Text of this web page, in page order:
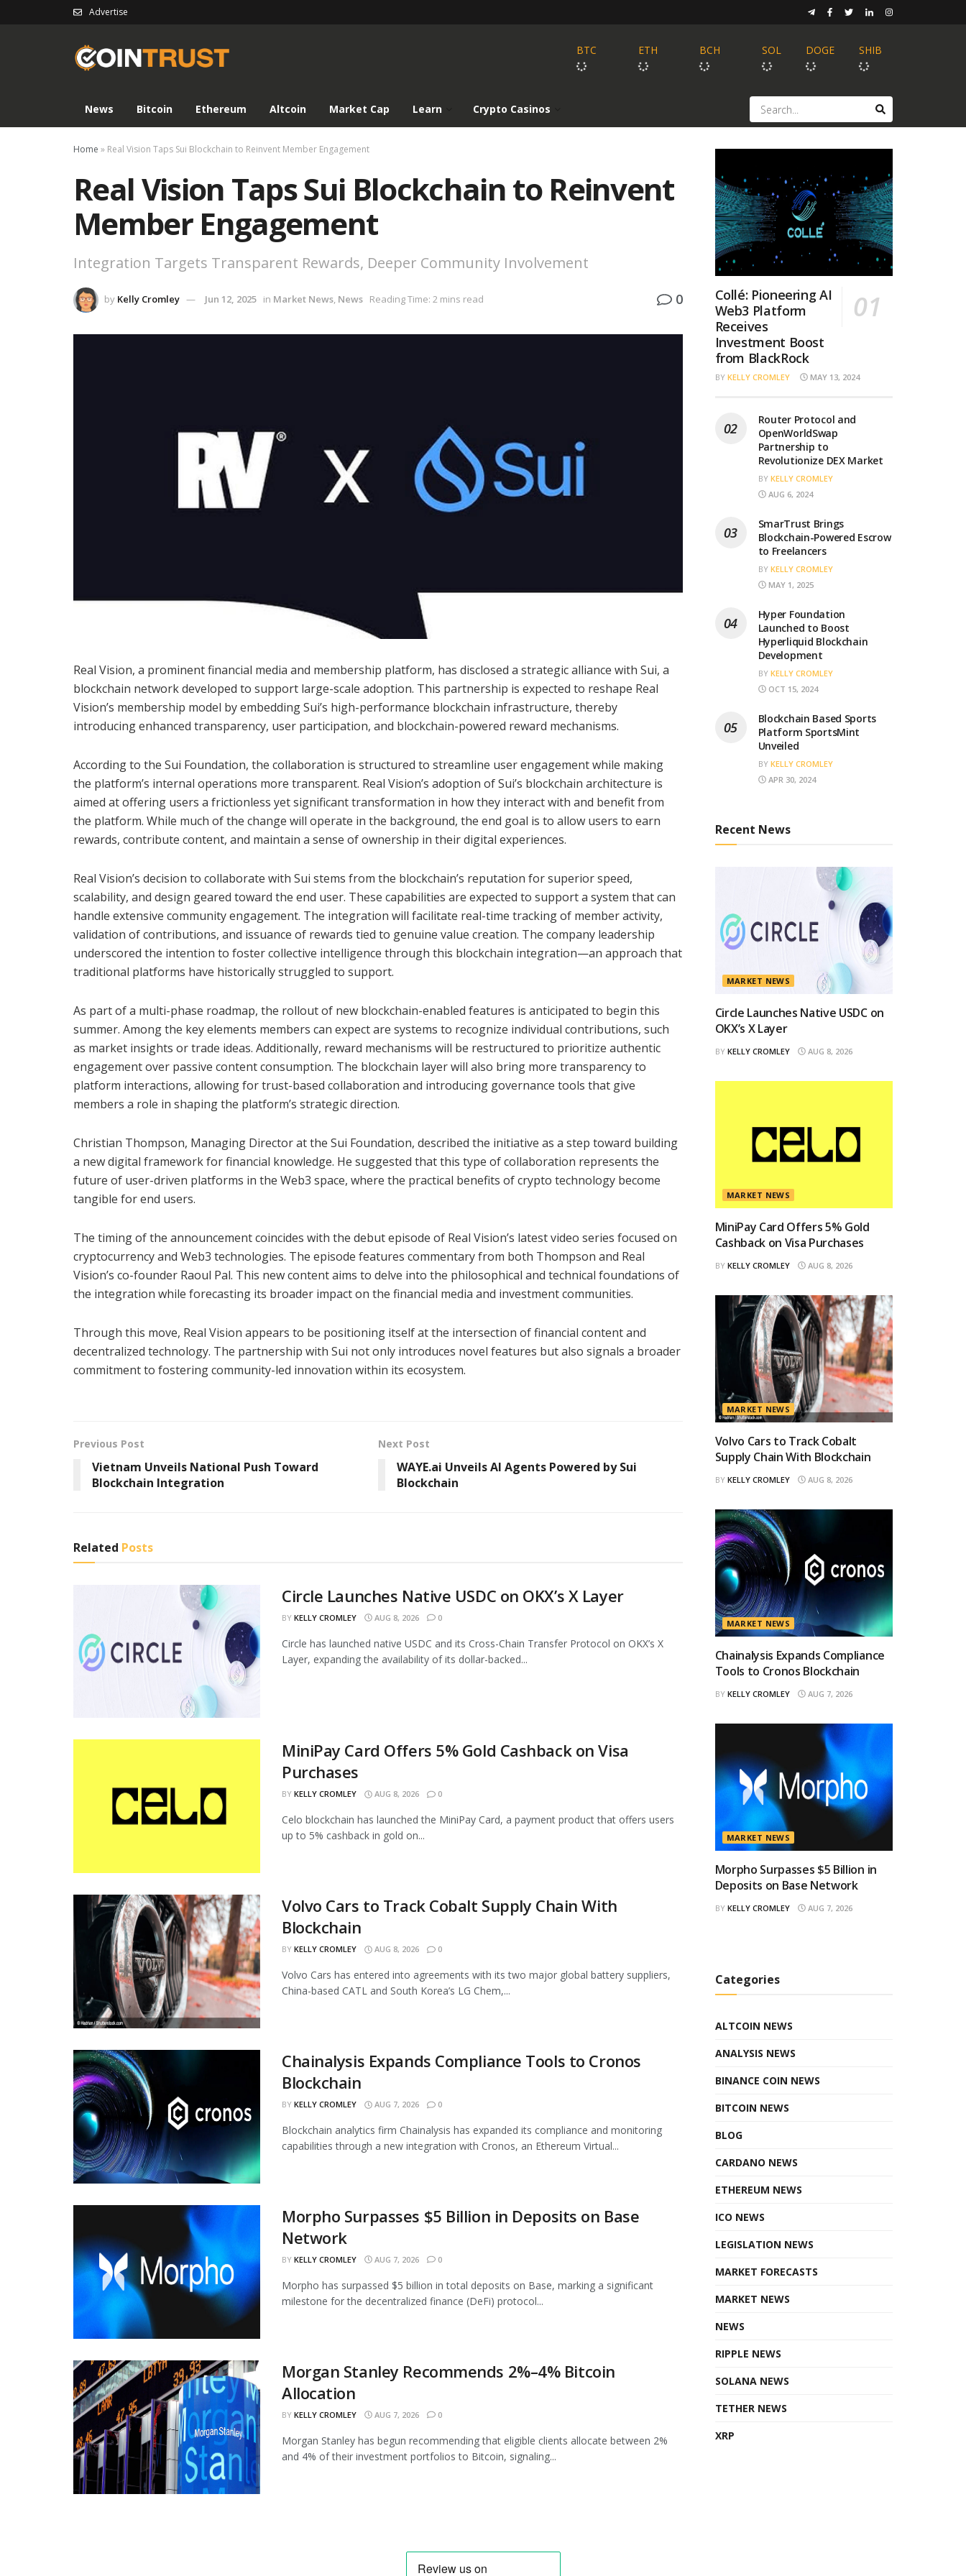
Advertise
BTC ETH BCH SOL DOGE SHIB
News Bitcoin Ethereum Altcoin Market Cap Learn Crypto Casinos
Home » Real Vision Taps Sui Blockchain to Reinvent Member Engagement
Real Vision Taps Sui Blockchain to Reinvent
Member Engagement
Integration Targets Transparent Rewards, Deeper Community Involvement
by Kelly Cromley Jun 12, 2025 in Market News, News Reading Time: 2 mins read 0
Real Vision, a prominent financial media and membership platform, has disclosed a strategic alliance with Sui, a
blockchain network developed to support large-scale adoption. This partnership is expected to reshape Real
Vision’s membership model by embedding Sui’s high-performance blockchain infrastructure, thereby
introducing enhanced transparency, user participation, and blockchain-powered reward mechanisms.
According to the Sui Foundation, the collaboration is structured to streamline user engagement while making
the platform’s internal operations more transparent. Real Vision’s adoption of Sui’s blockchain architecture is
aimed at offering users a frictionless yet significant transformation in how they interact with and benefit from
the platform. While much of the change will operate in the background, the end goal is to allow users to earn
rewards, contribute content, and maintain a sense of ownership in their digital experiences.
Real Vision’s decision to collaborate with Sui stems from the blockchain’s reputation for superior speed,
scalability, and design geared toward the end user. These capabilities are expected to support a system that can
handle extensive community engagement. The integration will facilitate real-time tracking of member activity,
validation of contributions, and issuance of rewards tied to genuine value creation. The company leadership
underscored the intention to foster collective intelligence through this blockchain integration—an approach that
traditional platforms have historically struggled to support.
As part of a multi-phase roadmap, the rollout of new blockchain-enabled features is anticipated to begin this
summer. Among the key elements members can expect are systems to recognize individual contributions, such
as market insights or trade ideas. Additionally, reward mechanisms will be restructured to prioritize authentic
engagement over passive content consumption. The blockchain layer will also bring more transparency to
platform interactions, allowing for trust-based collaboration and introducing governance tools that give
members a role in shaping the platform’s strategic direction.
Christian Thompson, Managing Director at the Sui Foundation, described the initiative as a step toward building
a new digital framework for financial knowledge. He suggested that this type of collaboration represents the
future of user-driven platforms in the Web3 space, where the practical benefits of crypto technology become
tangible for end users.
The timing of the announcement coincides with the debut episode of Real Vision’s latest video series focused on
cryptocurrency and Web3 technologies. The episode features commentary from both Thompson and Real
Vision’s co-founder Raoul Pal. This new content aims to delve into the philosophical and technical foundations of
the integration while forecasting its broader impact on the financial media and investment communities.
Through this move, Real Vision appears to be positioning itself at the intersection of financial content and
decentralized technology. The partnership with Sui not only introduces novel features but also signals a broader
commitment to fostering community-led innovation within its ecosystem.
Previous Post
Vietnam Unveils National Push Toward
Blockchain Integration
Next Post
WAYE.ai Unveils AI Agents Powered by Sui
Blockchain
Related Posts
Circle Launches Native USDC on OKX’s X Layer
BY KELLY CROMLEY AUG 8, 2026 0
Circle has launched native USDC and its Cross-Chain Transfer Protocol on OKX’s X
Layer, expanding the availability of its dollar-backed...
MiniPay Card Offers 5% Gold Cashback on Visa
Purchases
BY KELLY CROMLEY AUG 8, 2026 0
Celo blockchain has launched the MiniPay Card, a payment product that offers users
up to 5% cashback in gold on...
Volvo Cars to Track Cobalt Supply Chain With
Blockchain
BY KELLY CROMLEY AUG 8, 2026 0
Volvo Cars has entered into agreements with its two major global battery suppliers,
China-based CATL and South Korea’s LG Chem,...
Chainalysis Expands Compliance Tools to Cronos
Blockchain
BY KELLY CROMLEY AUG 7, 2026 0
Blockchain analytics firm Chainalysis has expanded its compliance and monitoring
capabilities through a new integration with Cronos, an Ethereum Virtual...
Morpho Surpasses $5 Billion in Deposits on Base
Network
BY KELLY CROMLEY AUG 7, 2026 0
Morpho has surpassed $5 billion in total deposits on Base, marking a significant
milestone for the decentralized finance (DeFi) protocol...
Morgan Stanley Recommends 2%–4% Bitcoin
Allocation
BY KELLY CROMLEY AUG 7, 2026 0
Morgan Stanley has begun recommending that eligible clients allocate between 2%
and 4% of their investment portfolios to Bitcoin, signaling...
Collé: Pioneering AI
Web3 Platform
Receives
Investment Boost
from BlackRock
BY KELLY CROMLEY MAY 13, 2024
Router Protocol and
OpenWorldSwap
Partnership to
Revolutionize DEX Market
BY KELLY CROMLEY
AUG 6, 2024
SmarTrust Brings
Blockchain-Powered Escrow
to Freelancers
BY KELLY CROMLEY
MAY 1, 2025
Hyper Foundation
Launched to Boost
Hyperliquid Blockchain
Development
BY KELLY CROMLEY
OCT 15, 2024
Blockchain Based Sports
Platform SportsMint
Unveiled
BY KELLY CROMLEY
APR 30, 2024
Recent News
MARKET NEWS
Circle Launches Native USDC on
OKX’s X Layer
BY KELLY CROMLEY AUG 8, 2026
MARKET NEWS
MiniPay Card Offers 5% Gold
Cashback on Visa Purchases
BY KELLY CROMLEY AUG 8, 2026
MARKET NEWS
Volvo Cars to Track Cobalt
Supply Chain With Blockchain
BY KELLY CROMLEY AUG 8, 2026
MARKET NEWS
Chainalysis Expands Compliance
Tools to Cronos Blockchain
BY KELLY CROMLEY AUG 7, 2026
MARKET NEWS
Morpho Surpasses $5 Billion in
Deposits on Base Network
BY KELLY CROMLEY AUG 7, 2026
Categories
ALTCOIN NEWS
ANALYSIS NEWS
BINANCE COIN NEWS
BITCOIN NEWS
BLOG
CARDANO NEWS
ETHEREUM NEWS
ICO NEWS
LEGISLATION NEWS
MARKET FORECASTS
MARKET NEWS
NEWS
RIPPLE NEWS
SOLANA NEWS
TETHER NEWS
XRP